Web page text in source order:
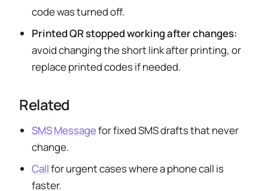
code was turned off.
Printed QR stopped working after changes:
avoid changing the short link after printing, or
replace printed codes if needed.
Related
SMS Messagefor fixed SMS drafts that never
change.
Callfor urgent cases where a phone call is
faster.